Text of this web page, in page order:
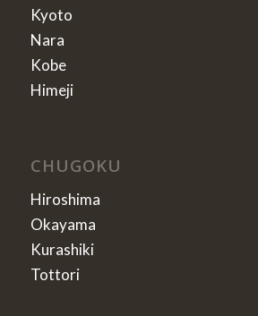
Kyoto
Nara
Kobe
Himeji
CHUGOKU
Hiroshima
Okayama
Kurashiki
Tottori